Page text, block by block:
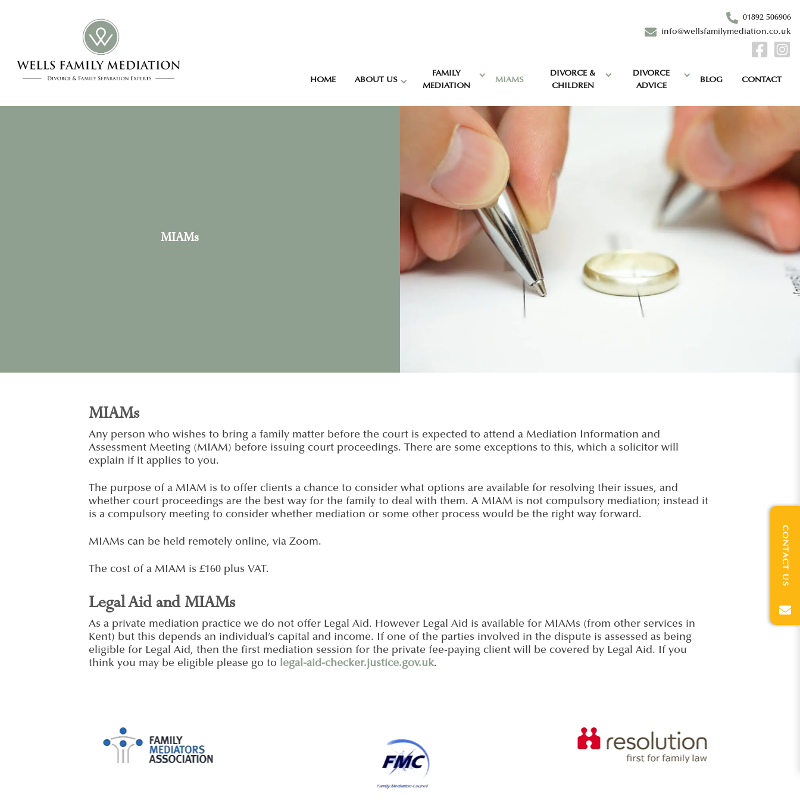
01892 506906
info@wellsfamilymediation.co.uk
HOME ABOUT US
FAMILY
MEDIATION
MIAMS
DIVORCE &
CHILDREN
DIVORCE
ADVICE
BLOG CONTACT
MIAMs
MIAMs
Any person who wishes to bring a family matter before the court is expected to attend a Mediation Information and
Assessment Meeting (MIAM) before issuing court proceedings. There are some exceptions to this, which a solicitor will
explain if it applies to you.
The purpose of a MIAM is to offer clients a chance to consider what options are available for resolving their issues, and
whether court proceedings are the best way for the family to deal with them. A MIAM is not compulsory mediation; instead it
is a compulsory meeting to consider whether mediation or some other process would be the right way forward.
MIAMs can be held remotely online, via Zoom.
The cost of a MIAM is £160 plus VAT.
Legal Aid and MIAMs
As a private mediation practice we do not offer Legal Aid. However Legal Aid is available for MIAMs (from other services in
Kent) but this depends an individual’s capital and income. If one of the parties involved in the dispute is assessed as being
eligible for Legal Aid, then the first mediation session for the private fee-paying client will be covered by Legal Aid. If you
think you may be eligible please go to legal-aid-checker.justice.gov.uk.
CONTACT US